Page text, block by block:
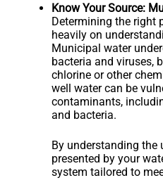
Know Your Source:
Determining the right
heavily on
Municipal water
bacteria and viruses,
chlorine or other
well water can be
contaminants,
and bacteria.
By understanding the
presented by your
system tailored to